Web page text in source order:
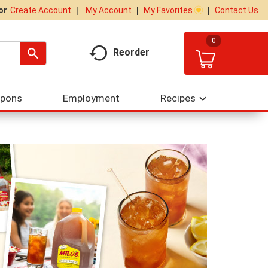
Create Account My Account My Favorites Contact Us
Reorder
0
Employment Recipes